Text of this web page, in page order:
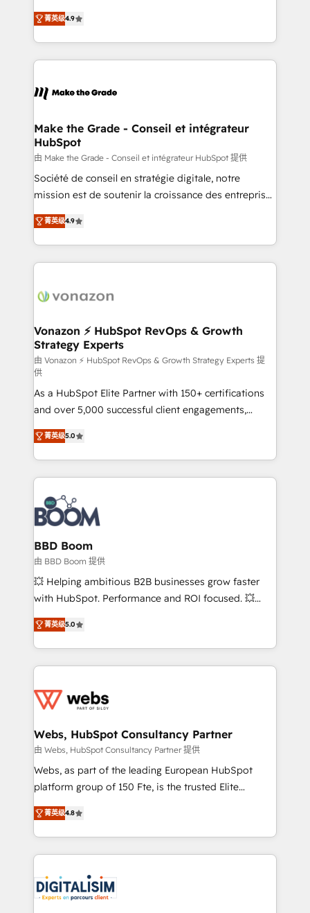
international offices and 175+ employees.
Intégration de HubSpot avec d’autres outils (ERP,
téléphonie, etc.) • Alignement des équipes grâce à un
outil et des données partagées • Amélioration de la
collecte et de l’analyse des données pour des
de la productivité des équipes Notre équipe de 30
avec un engagement total, alignant processus
métiers et technologie, et guidant vos équipes à
travers le changement, tout en centrant vos objectifs
d’entreprise. Grâce à une méthodologie éprouvée
auprès de plus de 400 clients, nous comprenons
HubSpot dans votre organisation. Pour toute
question technique ou besoin de structuration de
菁英级4.9
Make the Grade - Conseil et intégrateur
HubSpot
由 Make the Grade - Conseil et intégrateur HubSpot 提供
Société de conseil en stratégie digitale, notre
mission est de soutenir la croissance des entreprises
B2B à travers l’acquisition de nouveaux clients,
l'intégration CRM et le développement des revenus
auprès de vos comptes existants. En France et à
l'international, nous travaillons avec des ETI
delà d’une simple transformation digitale et des
➤ L’intégration de CRM et de méthodologie RevOps
pour aligner les équipes marketing, commerciales et
support client (data migration, synchronisation API,
audit et maintenance) ➤ La création de sites internet
de conversion qui transforment les visiteurs en
opportunités d'affaires ➤ La mise en place de
stratégies d'acquisition marketing (SEO, SEA,
inbound, automatisation marketing, ABM, IA,
emailing) Informations clés : - 10 ans d'expérience -
100+ intégrations CRM HubSpot réussies - 40
experts conseil - 150 certifications HubSpot
cumulées
菁英级4.9
Vonazon ⚡ HubSpot RevOps & Growth
Strategy Experts
由 Vonazon ⚡ HubSpot RevOps & Growth Strategy Experts 提
供
As a HubSpot Elite Partner with 150+ certifications
and over 5,000 successful client engagements,
Vonazon turns marketing complexity into
measurable, scalable growth. From onboarding to
enterprise-grade campaigns, our in-house team
builds scalable strategies that drive long-term
revenue. ⚙️ HubSpot Integration & Optimization •
Seamless CRM, CMS, and automation setup •
Complex platform migrations and data cleanups •
Custom APIs and third-party integrations 📈 End-to-
End Revenue Acceleration • Lifecycle marketing and
pipeline growth programs • Sales enablement tools
and CRM optimization • Retention strategies with
Execution • 750+ onboardings and 2,000+
implementations • Deep expertise across marketing,
菁英级5.0
BBD Boom
由 BBD Boom 提供
💥 Helping ambitious B2B businesses grow faster
with HubSpot. Performance and ROI focused. 💥
BBD Boom is the HubSpot partner that can help you
to HubSpot Better. We work with your teams to
solve all your HubSpot challenges and improve user
adoption, sales process and marketing results.
the first time 🔧 Designing and optimising your
and build using HubSpot 🔌 Integrating HubSpot
with other systems 🎓 Training your teams to be
HubSpot pros 📊 Lead generation services using
HubSpot Why us? - SIX HubSpot Accreditations -
CRM, Solutions Architecture, Onboarding , Data
Migration, Custom Integration & Platform
team of 25+ experts Contact us today to help you
get more from your investment in HubSpot.
菁英级5.0
Webs, HubSpot Consultancy Partner
由 Webs, HubSpot Consultancy Partner 提供
Webs, as part of the leading European HubSpot
platform group of 150 Fte, is the trusted Elite
HubSpot CRM Partner offering you a roadmap on
maximizing EBITDA and achieving Commercial
Excellence. With our targeted processes, we
strengthen your digital transformation and minimize
Implementation partner, we provide expertise to
drive your business forward. Since 2015 we are fully
菁英级4.8